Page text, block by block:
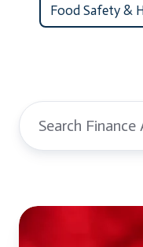
Food Safety &
GST
Certified